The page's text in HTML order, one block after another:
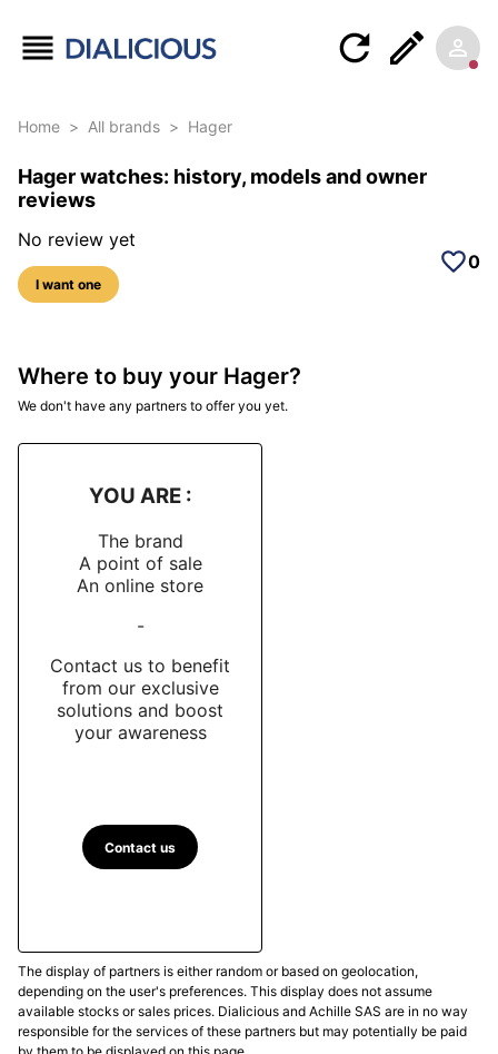
Home > All brands > Hager
Hager watches: history, models and owner
reviews
No review yet
I want one
0
Where to buy your Hager?
We don't have any partners to offer you yet.
YOU ARE :
The brand
A point of sale
An online store
-
Contact us to benefit
from our exclusive
solutions and boost
your awareness
Contact us
The display of partners is either random or based on geolocation,
depending on the user's preferences. This display does not assume
available stocks or sales prices. Dialicious and Achille SAS are in no way
responsible for the services of these partners but may potentially be paid